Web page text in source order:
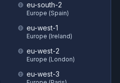
eu-south-2
Europe (Spain)
eu-west-1
Europe (Ireland)
eu-west-2
Europe (London)
eu-west-3